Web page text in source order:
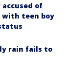
accused of
with teen boy
rain fails to